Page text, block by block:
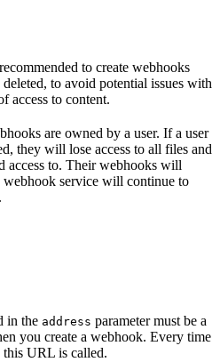
to create webhooks
to avoid potential issues with
access to content.
are owned by a user. If a user
they will lose access to all files and
access to. Their webhooks will
service will continue to
in the address parameter must be a
you create a webhook. Every time
this URL is called.